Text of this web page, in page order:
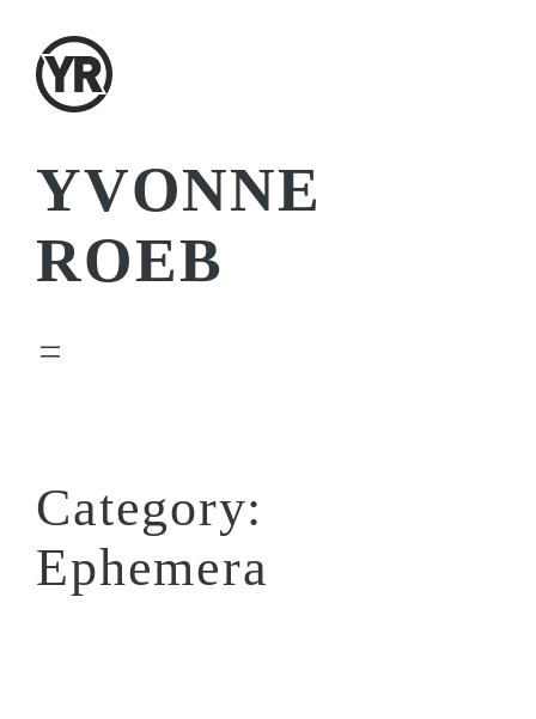
content
YVONNE
ROEB
Category:
Ephemera